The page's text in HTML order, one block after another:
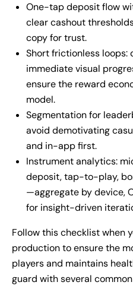
One-tap deposit flow
clear cashout
copy for trust.
Short frictionless loops:
immediate visual
ensure the reward
model.
Segmentation for
avoid demotivating
and in-app first.
Instrument analytics:
deposit, tap-to-play,
—aggregate by device,
for insight-driven
Follow this checklist when
production to ensure the
players and maintains
guard with several